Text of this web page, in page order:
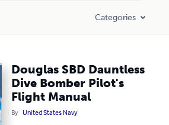
Categories
Douglas SBD Dauntless
Dive Bomber Pilot's
Flight Manual
By United States Navy